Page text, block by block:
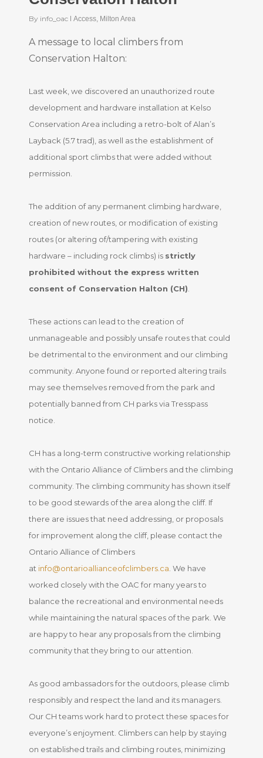
By info_oac Access Milton Area
A message to local climbers from
Conservation Halton:
Last week, we discovered an unauthorized route
development and hardware installation at Kelso
Conservation Area including a retro-bolt of Alan’s
Layback (5.7 trad), as well as the establishment of
additional sport climbs that were added without
permission.
The addition of any permanent climbing hardware,
creation of new routes, or modification of existing
routes (or altering of/tampering with existing
hardware – including rock climbs) is strictly
prohibited without the express written
consent of Conservation Halton (CH)
These actions can lead to the creation of
unmanageable and possibly unsafe routes that could
be detrimental to the environment and our climbing
community. Anyone found or reported altering trails
may see themselves removed from the park and
potentially banned from CH parks via Tresspass
notice.
CH has a long-term constructive working relationship
with the Ontario Alliance of Climbers and the climbing
community. The climbing community has shown itself
to be good stewards of the area along the cliff. If
there are issues that need addressing, or proposals
for improvement along the cliff, please contact the
Ontario Alliance of Climbers
at info@ontarioallianceofclimbers.ca . We have
worked closely with the OAC for many years to
balance the recreational and environmental needs
while maintaining the natural spaces of the park. We
are happy to hear any proposals from the climbing
community that they bring to our attention.
As good ambassadors for the outdoors, please climb
responsibly and respect the land and its managers.
Our CH teams work hard to protect these spaces for
everyone’s enjoyment. Climbers can help by staying
on established trails and climbing routes, minimizing